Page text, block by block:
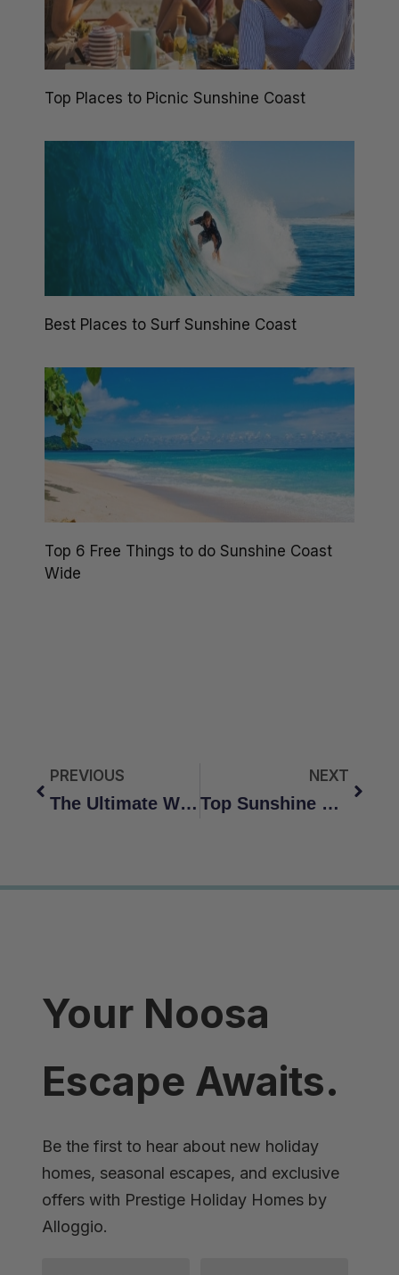
Top Places to Picnic Sunshine Coast
Best Places to Surf Sunshine Coast
Top 6 Free Things to do Sunshine Coast
Wide
PREVIOUS
The Ultimate Weekend Staycation: Coolum Beach Holidays
NEXT
Top Sunshine Coast Walking Trails
Your Noosa
Escape Awaits.
Be the first to hear about new holiday
homes, seasonal escapes, and exclusive
offers with Prestige Holiday Homes by
Alloggio.